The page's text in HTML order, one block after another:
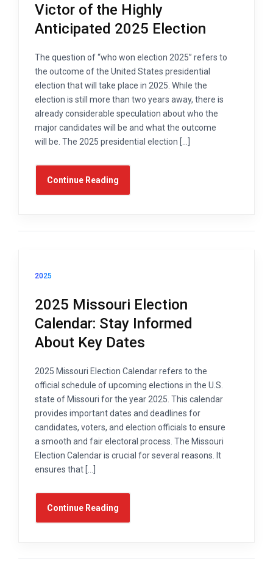
Victor of the Highly
Anticipated 2025 Election
The question of “who won election 2025” refers to
the outcome of the United States presidential
election that will take place in 2025. While the
election is still more than two years away, there is
already considerable speculation about who the
major candidates will be and what the outcome
will be. The 2025 presidential election […]
Continue Reading
2025
2025 Missouri Election
Calendar: Stay Informed
About Key Dates
2025 Missouri Election Calendar refers to the
official schedule of upcoming elections in the U.S.
state of Missouri for the year 2025. This calendar
provides important dates and deadlines for
candidates, voters, and election officials to ensure
a smooth and fair electoral process. The Missouri
Election Calendar is crucial for several reasons. It
ensures that […]
Continue Reading